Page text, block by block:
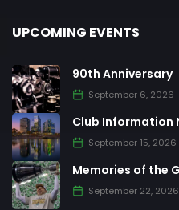
UPCOMING EVENTS
90th Anniversary
September 6, 2026
Club Information
September 15, 2026
Memories of the
September 22, 2026